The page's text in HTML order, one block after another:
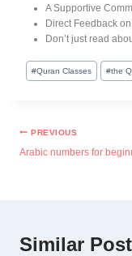
A Supportive
Direct Feedback
Don’t just read
#Quran Classes #the
PREVIOUS
Arabic numbers for
Similar